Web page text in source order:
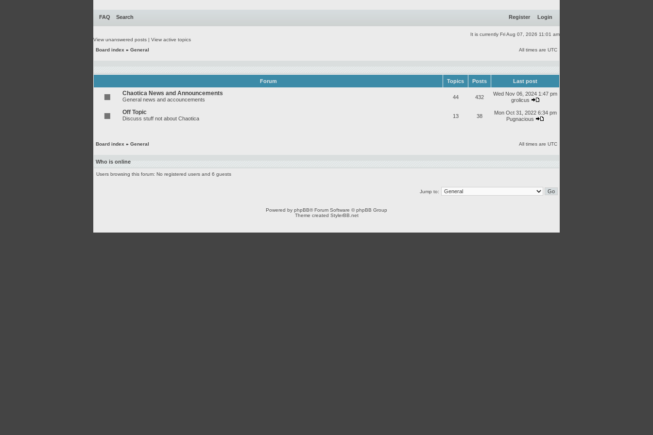
FAQ Search Register Login
It is currently Fri Aug 07, 2026 11:01 am
View unanswered posts | View active topics
Board index » General All times are UTC
Forum Topics Posts Last post
Chaotica News and Announcements
General news and accouncements 44 432
Wed Nov 06, 2024 1:47 pm
grolicus
Off Topic
Discuss stuff not about Chaotica 13 38
Mon Oct 31, 2022 6:34 pm
Pugnacious
Board index » General All times are UTC
Who is online
Users browsing this forum: No registered users and 6 guests
Jump to:
Powered by phpBB® Forum Software © phpBB Group
Theme created StylerBB.net